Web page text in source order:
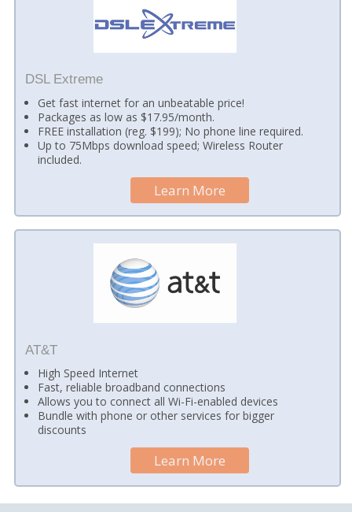
DSL Extreme
Get fast internet for an unbeatable price!
Packages as low as $17.95/month.
FREE installation (reg. $199); No phone line required.
Up to 75Mbps download speed; Wireless Router
included.
Learn More
AT&T
High Speed Internet
Fast, reliable broadband connections
Allows you to connect all Wi-Fi-enabled devices
Bundle with phone or other services for bigger
discounts
Learn More